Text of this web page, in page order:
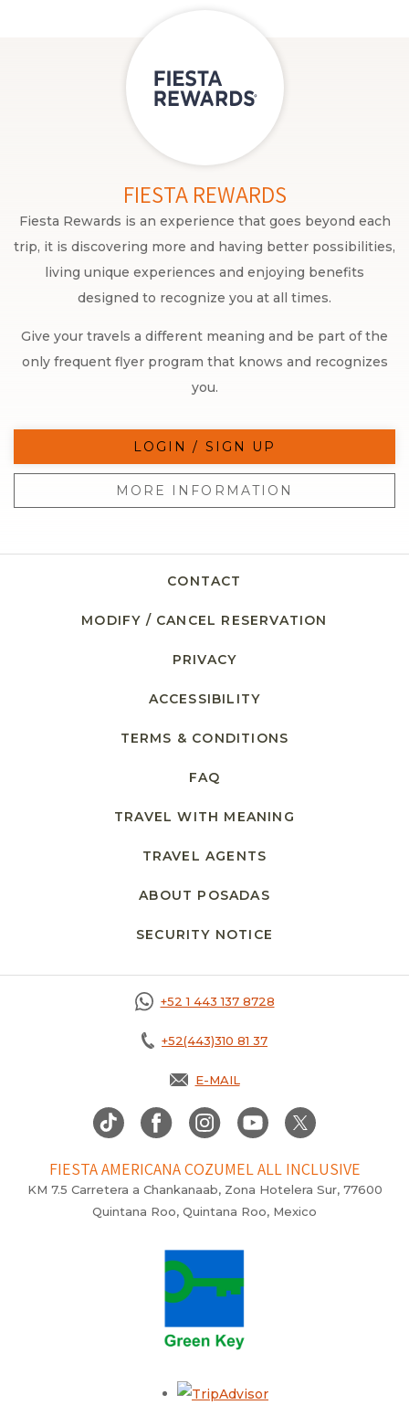
FIESTA REWARDS
Fiesta Rewards is an experience that goes beyond each
trip, it is discovering more and having better possibilities,
living unique experiences and enjoying benefits
designed to recognize you at all times.
Give your travels a different meaning and be part of the
only frequent flyer program that knows and recognizes
you.
LOGIN / SIGN UP
MORE INFORMATION
CONTACT
MODIFY / CANCEL RESERVATION
PRIVACY
ACCESSIBILITY
TERMS & CONDITIONS
FAQ
TRAVEL WITH MEANING
TRAVEL AGENTS
ABOUT POSADAS
SECURITY NOTICE
+52 1 443 137 8728
+52(443)310 81 37
E-MAIL
FIESTA AMERICANA COZUMEL ALL INCLUSIVE
KM 7.5 Carretera a Chankanaab, Zona Hotelera Sur, 77600
Quintana Roo, Quintana Roo, Mexico